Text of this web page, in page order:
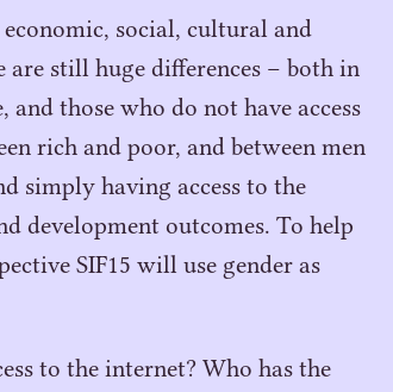
social, cultural and
still huge differences – both in
and those who do not have access
rich and poor, and between men
simply having access to the
development outcomes. To help
SIF15 will use gender as
to the internet? Who has the